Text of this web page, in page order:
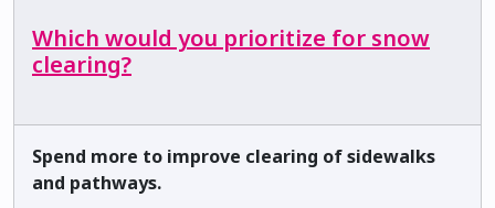
Which would you prioritize for snow
clearing?
Spend more to improve clearing of sidewalks
and pathways.